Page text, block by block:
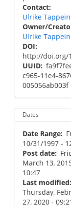
Contact
Ulrike
Owner/
Ulrike
DOI
http://doi.org/
UUID
c965-11e4-
005056ab003f
Dates
Date Range
10/31/1997 -
Post date
March 13,
10:47
Last modified
Thursday,
27, 2020 -